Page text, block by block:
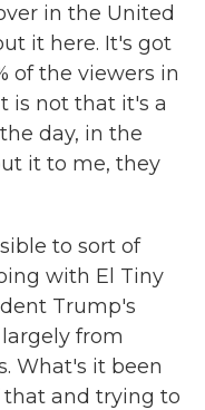
in the United
it here. It's got
of the viewers in
is not that it's a
day, in the
it to me, they
to sort of
with El Tiny
Trump's
from
What's it been
that and trying to